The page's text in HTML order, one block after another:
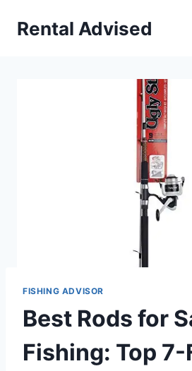
Rental Advised
FISHING ADVISOR
Best Rods for
Fishing: Top